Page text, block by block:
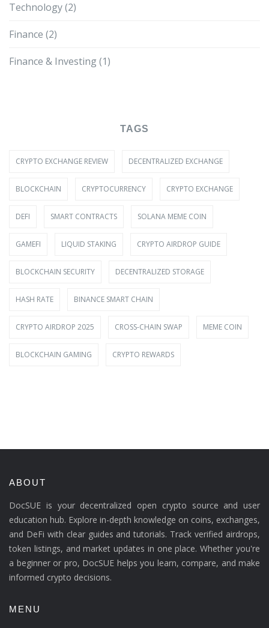
Technology(2)
Finance (2)
Finance & Investing(1)
TAGS
CRYPTO EXCHANGE REVIEW DECENTRALIZED EXCHANGE
BLOCKCHAIN CRYPTOCURRENCY CRYPTO EXCHANGE
DEFI SMART CONTRACTS SOLANA MEME COIN
GAMEFI LIQUID STAKING CRYPTO AIRDROP GUIDE
BLOCKCHAIN SECURITY DECENTRALIZED STORAGE
HASH RATE BINANCE SMART CHAIN
CRYPTO AIRDROP 2025 CROSS-CHAIN SWAP MEME COIN
BLOCKCHAIN GAMING CRYPTO REWARDS
ABOUT
DocSUE is your decentralized open crypto source and user
education hub. Explore in-depth knowledge on coins, exchanges,
and DeFi with clear guides and tutorials. Track verified airdrops,
token listings, and market updates in one place. Whether you're
a beginner or pro, DocSUE helps you learn, compare, and make
informed crypto decisions.
MENU